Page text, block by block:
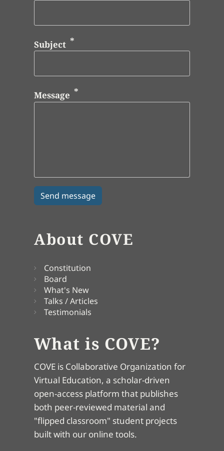
Subject
Message
About COVE
Constitution
Board
What's New
Talks / Articles
Testimonials
What is COVE?
COVE is Collaborative Organization for
Virtual Education, a scholar-driven
open-access platform that publishes
both peer-reviewed material and
"flipped classroom" student projects
built with our online tools.